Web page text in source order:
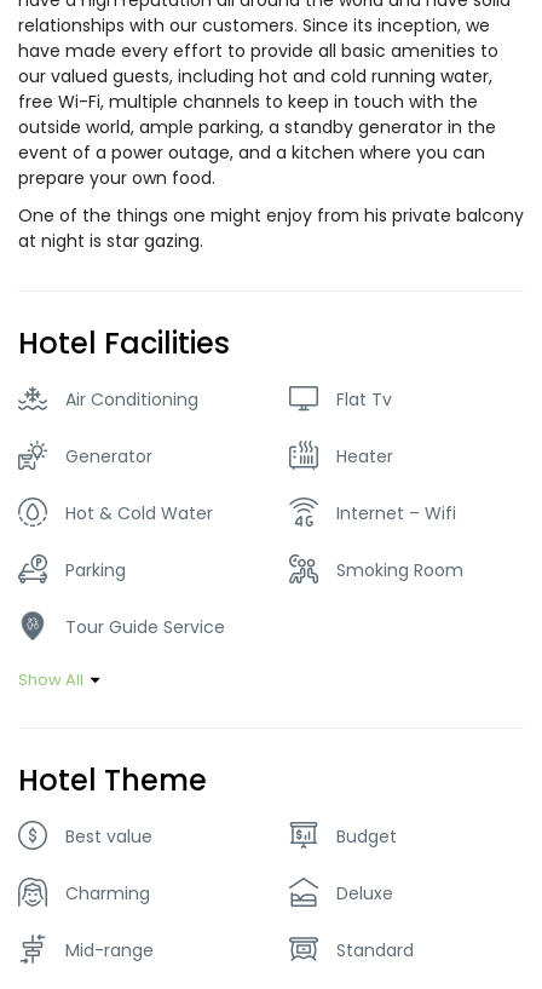
relationships with our customers. Since its inception, we
have made every effort to provide all basic amenities to
our valued guests, including hot and cold running water,
free Wi-Fi, multiple channels to keep in touch with the
outside world, ample parking, a standby generator in the
event of a power outage, and a kitchen where you can
prepare your own food.
One of the things one might enjoy from his private balcony
at night is star gazing.
Hotel Facilities
Air Conditioning Flat Tv
Generator Heater
Hot & Cold Water Internet – Wifi
Parking Smoking Room
Tour Guide Service
Show All
Hotel Theme
Best value Budget
Charming Deluxe
Mid-range Standard